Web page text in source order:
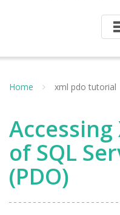
Home xml pdo tutorial
of SQL
(PDO)